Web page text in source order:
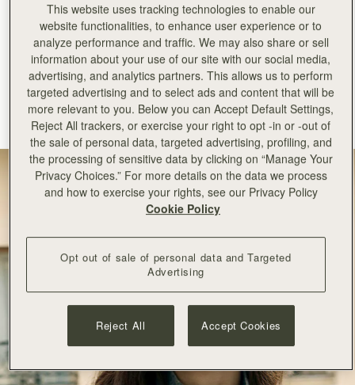
加入购物车
Mosaic Bag
Tan with Vanilla Stitch
CN¥5,650 +10
Mosaic Nano
Espresso
CN¥4,850
This website uses tracking technologies to enable our
website functionalities, to enhance user experience or to
analyze performance and traffic. We may also share or sell
information about your use of our site with our social media,
advertising, and analytics partners. This allows us to perform
targeted advertising and to select ads and content that will be
more relevant to you. Below you can Accept Default Settings,
Reject All trackers, or exercise your right to opt -in or -out of
the sale of personal data, targeted advertising, profiling, and
the processing of sensitive data by clicking on “Manage Your
Privacy Choices.” For more details on the data we process
and how to exercise your rights, see our Privacy Policy
Cookie Policy
Opt out of sale of personal data and Targeted
Advertising
Reject All Accept Cookies